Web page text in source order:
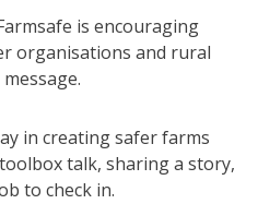
is encouraging
organisations and rural
in creating safer farms
talk, sharing a story,
to check in.